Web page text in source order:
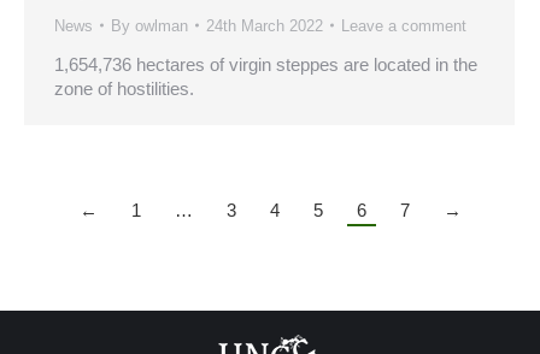
News By owlman 24th March 2022 Leave a comment
1,654,736 hectares of virgin steppes are located in the
zone of hostilities.
← 1 … 3 4 5 6 7 →